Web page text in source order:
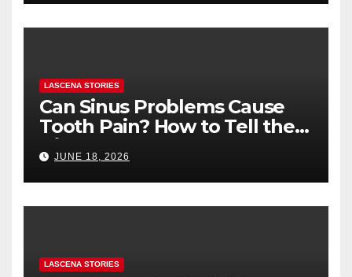
LASCENA STORIES
Can Sinus Problems Cause
Tooth Pain? How to Tell the
Difference
JUNE 18, 2026
LASCENA STORIES